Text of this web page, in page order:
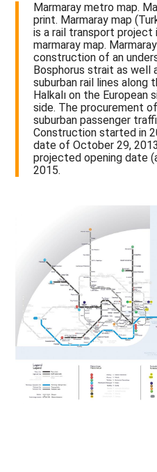
Marmaray metro map.
print. Marmaray map
is a rail transport project
marmaray map.
construction of an
Bosphorus strait as well
suburban rail lines along
Halkalı on the European
side. The procurement
suburban passenger
Construction started in
date of October 29,
projected opening date
2015.